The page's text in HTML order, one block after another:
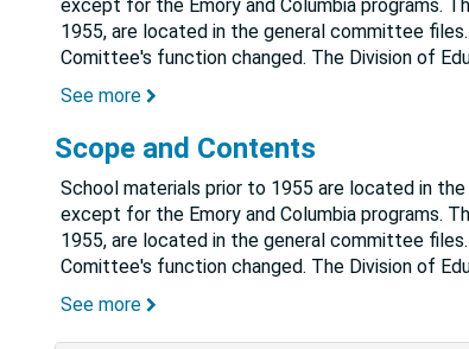
except for the Emory and Columbia programs.
1955, are located in the general committee
Comittee's function changed. The Division of
See more
Scope and Contents
School materials prior to 1955 are located in
except for the Emory and Columbia programs.
1955, are located in the general committee
Comittee's function changed. The Division of
See more